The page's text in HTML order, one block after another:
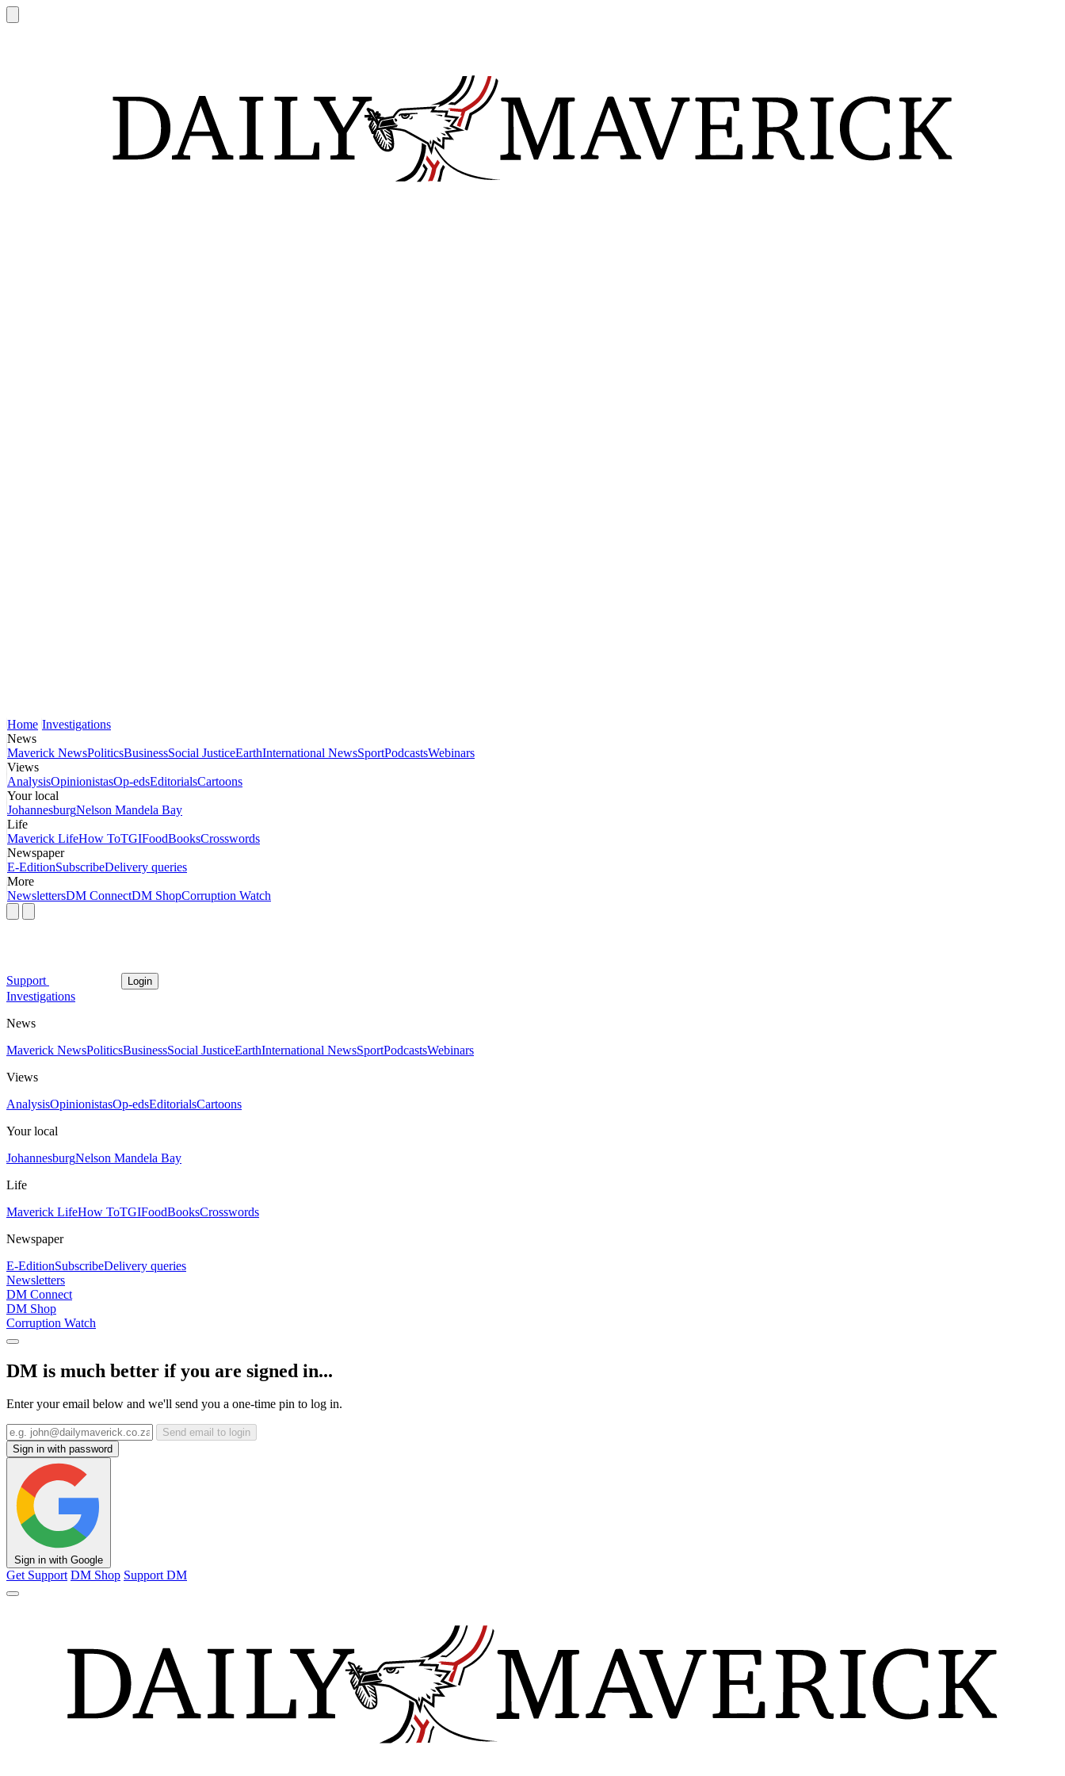
Home Investigations
News
Maverick NewsPoliticsBusinessSocial JusticeEarthInternational NewsSportPodcastsWebinars
Views
AnalysisOpinionistasOp-edsEditorialsCartoons
Your local
JohannesburgNelson Mandela Bay
Life
Maverick LifeHow ToTGIFoodBooksCrosswords
Newspaper
E-EditionSubscribeDelivery queries
More
NewslettersDM ConnectDM ShopCorruption Watch
Support Login
Investigations
News
Maverick NewsPoliticsBusinessSocial JusticeEarthInternational NewsSportPodcastsWebinars
Views
AnalysisOpinionistasOp-edsEditorialsCartoons
Your local
JohannesburgNelson Mandela Bay
Life
Maverick LifeHow ToTGIFoodBooksCrosswords
Newspaper
E-EditionSubscribeDelivery queries
Newsletters
DM Connect
DM Shop
Corruption Watch
DM is much better if you are signed in...
Enter your email below and we'll send you a one-time pin to log in.
Send email to login
Sign in with password
Sign in with Google
Get Support DM Shop Support DM